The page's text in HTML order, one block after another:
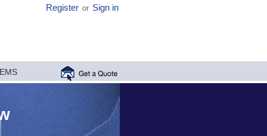
Register or Sign in